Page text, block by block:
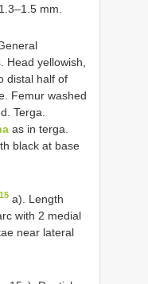
mm.
Head yellowish,
distal half of
Femur washed
Terga.
as in terga.
black at base
a). Length
with 2 medial
near lateral